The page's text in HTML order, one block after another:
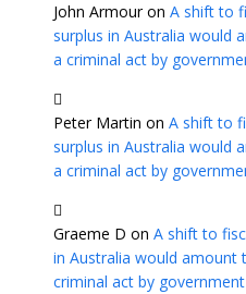
John Armouron A shift to
surplus in Australia would
a criminal act by
Peter Martin on A shift to
surplus in Australia would
a criminal act by
Graeme D on A shift to
in Australia would amount
criminal act by government